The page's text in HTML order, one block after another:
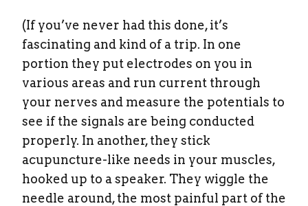
(If you’ve never had this done, it’s
fascinating and kind of a trip. In one
portion they put electrodes on you in
various areas and run current through
your nerves and measure the potentials to
see if the signals are being conducted
properly. In another, they stick
acupuncture-like needs in your muscles,
hooked up to a speaker. They wiggle the
needle around, the most painful part of the